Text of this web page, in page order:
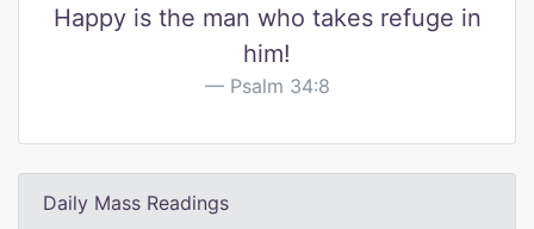
Happy is the man who takes refuge in
him!
Psalm 34:8
Daily Mass Readings